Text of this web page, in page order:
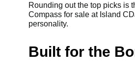
Rounding out the top picks is
Compass for sale at Island
personality.
Built for the